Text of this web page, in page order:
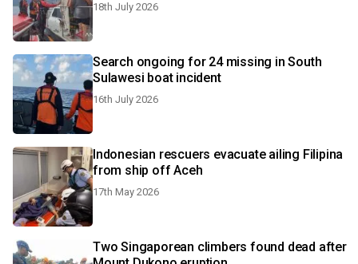
18th July 2026
Search ongoing for 24 missing in South
Sulawesi boat incident
16th July 2026
Indonesian rescuers evacuate ailing Filipina
from ship off Aceh
17th May 2026
Two Singaporean climbers found dead after